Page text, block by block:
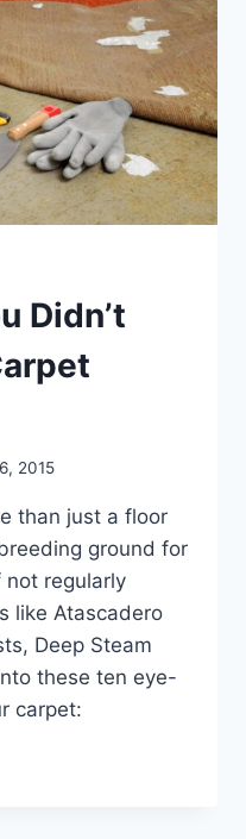
Didn’t
2015
than just a floor
ground for
regularly
like Atascadero
Deep Steam
these ten eye-
carpet: